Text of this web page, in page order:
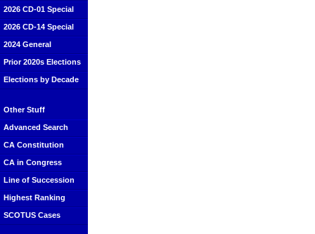
2026 CD-01 Special
2026 CD-14 Special
2024 General
Prior 2020s Elections
Elections by Decade
Other Stuff
Advanced Search
CA Constitution
CA in Congress
Line of Succession
Highest Ranking
SCOTUS Cases